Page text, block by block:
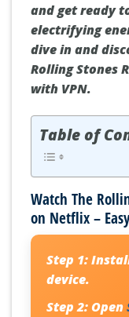
and get ready
electrifying
dive in and
Rolling Stones
with VPN.
Table of
Watch The
on Netflix –
Step 1:
device.
Step 2:Open